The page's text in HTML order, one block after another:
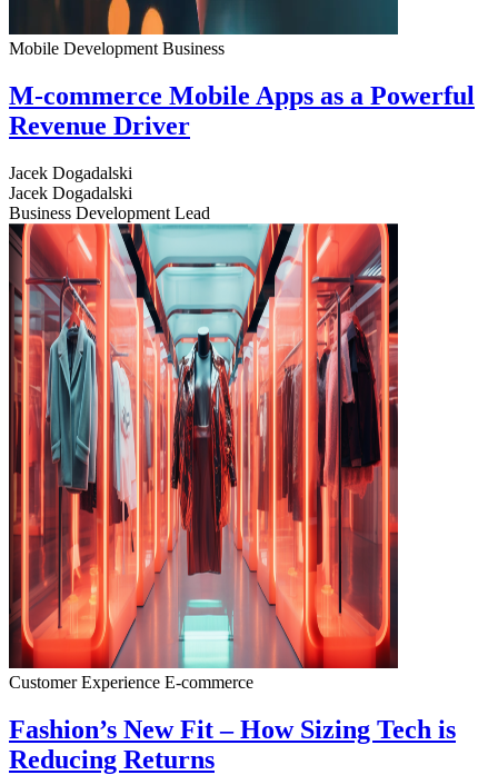
Mobile Development Business
M-commerce Mobile Apps as a Powerful
Revenue Driver
Jacek Dogadalski
Jacek Dogadalski
Business Development Lead
Customer Experience E-commerce
Fashion’s New Fit – How Sizing Tech is
Reducing Returns